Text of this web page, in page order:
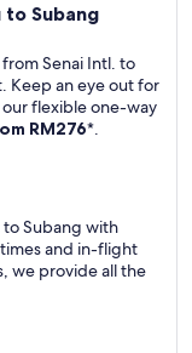
Subang
Senai Intl. to
Keep an eye out for
flexible one-way
RM276*.
to Subang with
and in-flight
we provide all the